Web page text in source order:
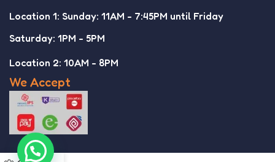
Location 1: Sunday: 11AM - 7:45PM until Friday
Saturday: 1PM - 5PM
Location 2: 10AM - 8PM
We Accept